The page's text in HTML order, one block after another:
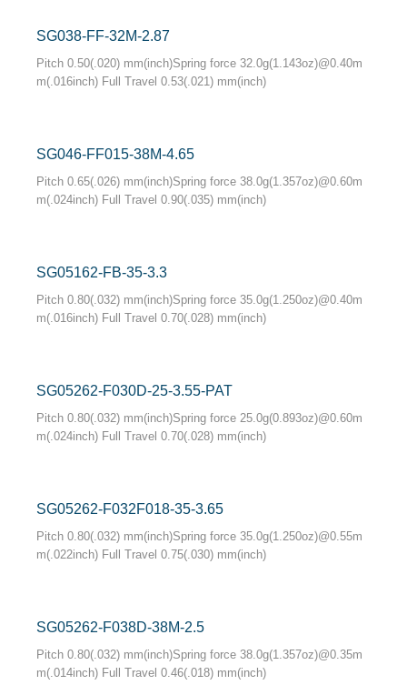
SG038-FF-32M-2.87
Pitch 0.50(.020) mm(inch)Spring force 32.0g(1.143oz)@0.40m
m(.016inch) Full Travel 0.53(.021) mm(inch)
SG046-FF015-38M-4.65
Pitch 0.65(.026) mm(inch)Spring force 38.0g(1.357oz)@0.60m
m(.024inch) Full Travel 0.90(.035) mm(inch)
SG05162-FB-35-3.3
Pitch 0.80(.032) mm(inch)Spring force 35.0g(1.250oz)@0.40m
m(.016inch) Full Travel 0.70(.028) mm(inch)
SG05262-F030D-25-3.55-PAT
Pitch 0.80(.032) mm(inch)Spring force 25.0g(0.893oz)@0.60m
m(.024inch) Full Travel 0.70(.028) mm(inch)
SG05262-F032F018-35-3.65
Pitch 0.80(.032) mm(inch)Spring force 35.0g(1.250oz)@0.55m
m(.022inch) Full Travel 0.75(.030) mm(inch)
SG05262-F038D-38M-2.5
Pitch 0.80(.032) mm(inch)Spring force 38.0g(1.357oz)@0.35m
m(.014inch) Full Travel 0.46(.018) mm(inch)